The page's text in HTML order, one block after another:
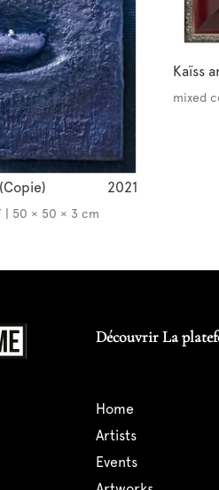
Kaïss and Layla | قيس و ليلى (Copie) 2021
| 50 × 50 × 3 cm
mixed
Découvrir La
home
artists
events